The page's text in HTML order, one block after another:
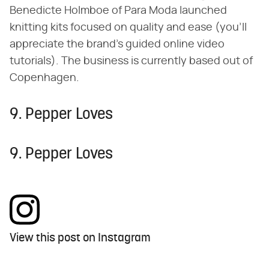
Benedicte Holmboe of Para Moda launched
knitting kits focused on quality and ease (you'll
appreciate the brand's guided online video
tutorials). The business is currently based out of
Copenhagen.
9. Pepper Loves
9. Pepper Loves
View this post on Instagram